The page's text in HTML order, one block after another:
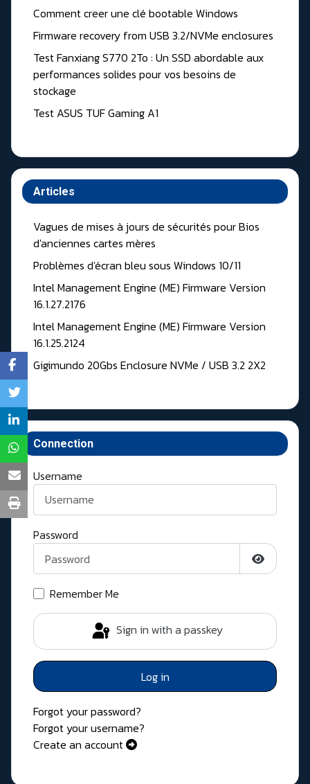
Comment creer une clé bootable Windows
Firmware recovery from USB 3.2/NVMe enclosures
Test Fanxiang S770 2To : Un SSD abordable aux
performances solides pour vos besoins de
stockage
Test ASUS TUF Gaming A1
Articles
Vagues de mises à jours de sécurités pour Bios
d'anciennes cartes mères
Problèmes d'écran bleu sous Windows 10/11
Intel Management Engine (ME) Firmware Version
16.1.27.2176
Intel Management Engine (ME) Firmware Version
16.1.25.2124
Gigimundo 20Gbs Enclosure NVMe / USB 3.2 2X2
Connection
Username
Password
Show
Remember Me
Sign in with a passkey
Log in
Forgot your password?
Forgot your username?
Create an account